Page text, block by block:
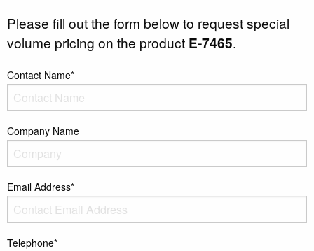
Please fill out the form below to request special
volume pricing on the product E-7465.
Contact Name*
Company Name
Email Address*
Telephone*